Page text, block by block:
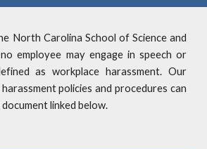
North Carolina School of Science and
employee may engage in speech or
as workplace harassment. Our
policies and procedures can
linked below.